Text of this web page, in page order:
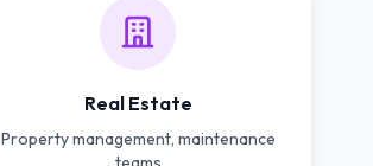
Real Estate
Property management, maintenance